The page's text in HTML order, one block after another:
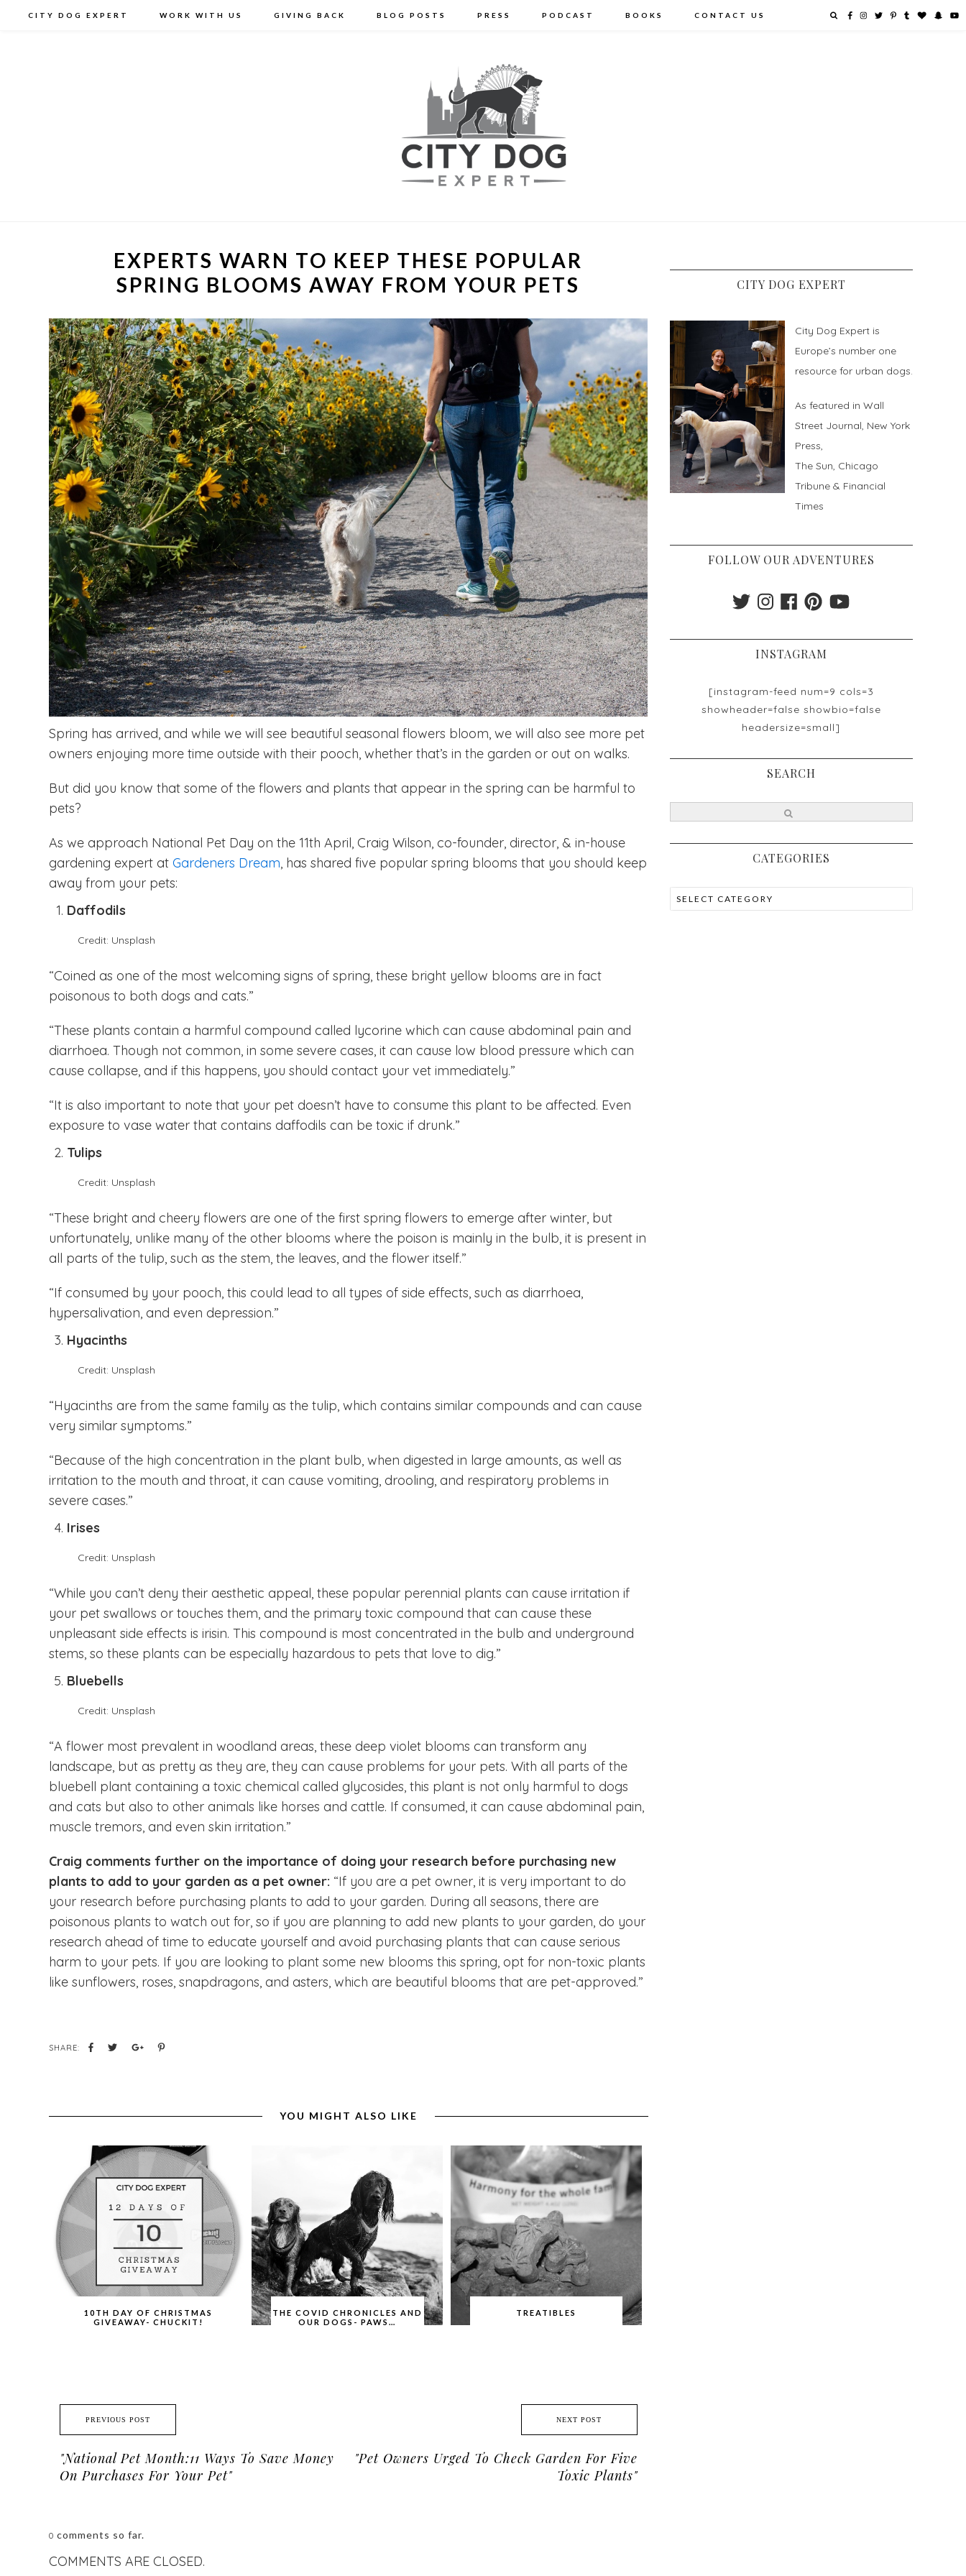
CITY DOG EXPERT WORK WITH US GIVING BACK BLOG POSTS PRESS PODCAST BOOKS CONTACT US
EXPERTS WARN TO KEEP THESE POPULAR
SPRING BLOOMS AWAY FROM YOUR PETS
Spring has arrived, and while we will see beautiful seasonal flowers bloom, we will also see more pet
owners enjoying more time outside with their pooch, whether that’s in the garden or out on walks.
But did you know that some of the flowers and plants that appear in the spring can be harmful to
pets?
As we approach National Pet Day on the 11th April, Craig Wilson, co-founder, director, & in-house
gardening expert at Gardeners Dream, has shared five popular spring blooms that you should keep
away from your pets:
Daffodils
Credit: Unsplash
“Coined as one of the most welcoming signs of spring, these bright yellow blooms are in fact
poisonous to both dogs and cats.”
“These plants contain a harmful compound called lycorine which can cause abdominal pain and
diarrhoea. Though not common, in some severe cases, it can cause low blood pressure which can
cause collapse, and if this happens, you should contact your vet immediately.”
“It is also important to note that your pet doesn’t have to consume this plant to be affected. Even
exposure to vase water that contains daffodils can be toxic if drunk.”
Tulips
Credit: Unsplash
“These bright and cheery flowers are one of the first spring flowers to emerge after winter, but
unfortunately, unlike many of the other blooms where the poison is mainly in the bulb, it is present in
all parts of the tulip, such as the stem, the leaves, and the flower itself.”
“If consumed by your pooch, this could lead to all types of side effects, such as diarrhoea,
hypersalivation, and even depression.”
Hyacinths
Credit: Unsplash
“Hyacinths are from the same family as the tulip, which contains similar compounds and can cause
very similar symptoms.”
“Because of the high concentration in the plant bulb, when digested in large amounts, as well as
irritation to the mouth and throat, it can cause vomiting, drooling, and respiratory problems in
severe cases.”
Irises
Credit: Unsplash
“While you can’t deny their aesthetic appeal, these popular perennial plants can cause irritation if
your pet swallows or touches them, and the primary toxic compound that can cause these
unpleasant side effects is irisin. This compound is most concentrated in the bulb and underground
stems, so these plants can be especially hazardous to pets that love to dig.”
Bluebells
Credit: Unsplash
“A flower most prevalent in woodland areas, these deep violet blooms can transform any
landscape, but as pretty as they are, they can cause problems for your pets. With all parts of the
bluebell plant containing a toxic chemical called glycosides, this plant is not only harmful to dogs
and cats but also to other animals like horses and cattle. If consumed, it can cause abdominal pain,
muscle tremors, and even skin irritation.”
Craig comments further on the importance of doing your research before purchasing new
plants to add to your garden as a pet owner: “If you are a pet owner, it is very important to do
your research before purchasing plants to add to your garden. During all seasons, there are
poisonous plants to watch out for, so if you are planning to add new plants to your garden, do your
research ahead of time to educate yourself and avoid purchasing plants that can cause serious
harm to your pets. If you are looking to plant some new blooms this spring, opt for non-toxic plants
like sunflowers, roses, snapdragons, and asters, which are beautiful blooms that are pet-approved.”
SHARE:
YOU MIGHT ALSO LIKE
10TH DAY OF CHRISTMAS
GIVEAWAY- CHUCKIT!
THE COVID CHRONICLES AND
OUR DOGS- PAWS…
TREATIBLES
PREVIOUS POST
"National Pet Month:11 Ways To Save Money
On Purchases For Your Pet"
NEXT POST
"Pet Owners Urged To Check Garden For Five
Toxic Plants"
0 comments so far.
COMMENTS ARE CLOSED.
CITY DOG EXPERT
City Dog Expert is
Europe’s number one
resource for urban dogs.
As featured in Wall
Street Journal, New York
Press,
The Sun, Chicago
Tribune & Financial
Times
FOLLOW OUR ADVENTURES
INSTAGRAM
[instagram-feed num=9 cols=3
showheader=false showbio=false
headersize=small]
SEARCH
CATEGORIES